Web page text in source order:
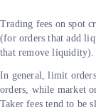
Trading fees on spot
(for orders that add
that remove liquidity).
In general, limit
orders, while market
Taker fees tend to be